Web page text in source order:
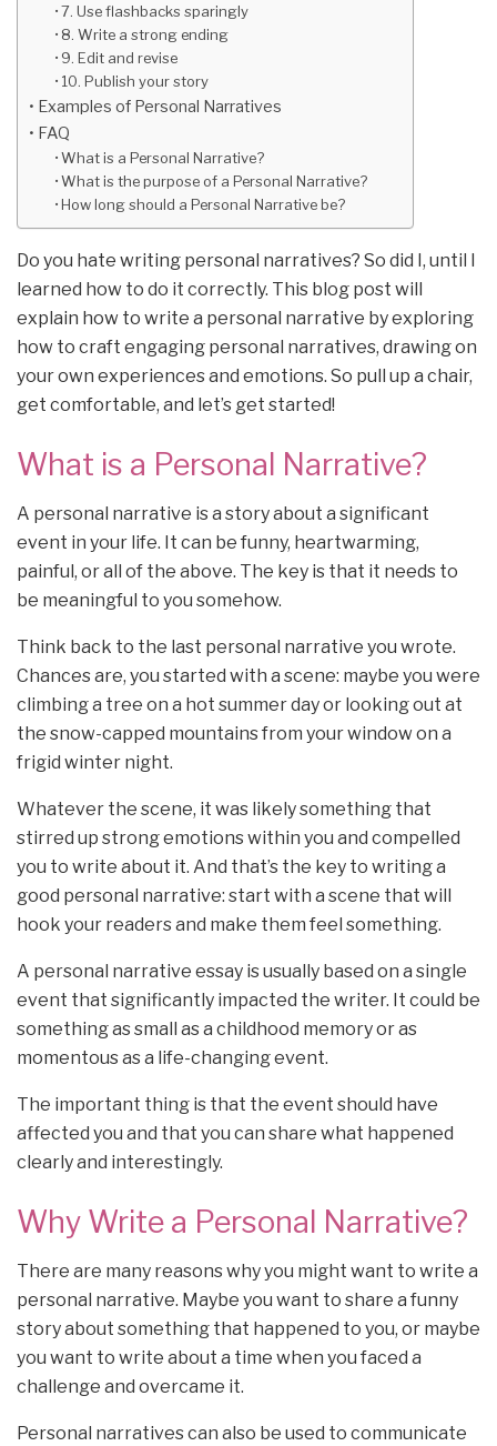
7. Use flashbacks sparingly
8. Write a strong ending
9. Edit and revise
10. Publish your story
Examples of Personal Narratives
FAQ
What is a Personal Narrative?
What is the purpose of a Personal Narrative?
How long should a Personal Narrative be?
Do you hate writing personal narratives? So did I, until I
learned how to do it correctly. This blog post will
explain how to write a personal narrative by exploring
how to craft engaging personal narratives, drawing on
your own experiences and emotions. So pull up a chair,
get comfortable, and let’s get started!
What is a Personal Narrative?
A personal narrative is a story about a significant
event in your life. It can be funny, heartwarming,
painful, or all of the above. The key is that it needs to
be meaningful to you somehow.
Think back to the last personal narrative you wrote.
Chances are, you started with a scene: maybe you were
climbing a tree on a hot summer day or looking out at
the snow-capped mountains from your window on a
frigid winter night.
Whatever the scene, it was likely something that
stirred up strong emotions within you and compelled
you to write about it. And that’s the key to writing a
good personal narrative: start with a scene that will
hook your readers and make them feel something.
A personal narrative essay is usually based on a single
event that significantly impacted the writer. It could be
something as small as a childhood memory or as
momentous as a life-changing event.
The important thing is that the event should have
affected you and that you can share what happened
clearly and interestingly.
Why Write a Personal Narrative?
There are many reasons why you might want to write a
personal narrative. Maybe you want to share a funny
story about something that happened to you, or maybe
you want to write about a time when you faced a
challenge and overcame it.
Personal narratives can also be used to communicate